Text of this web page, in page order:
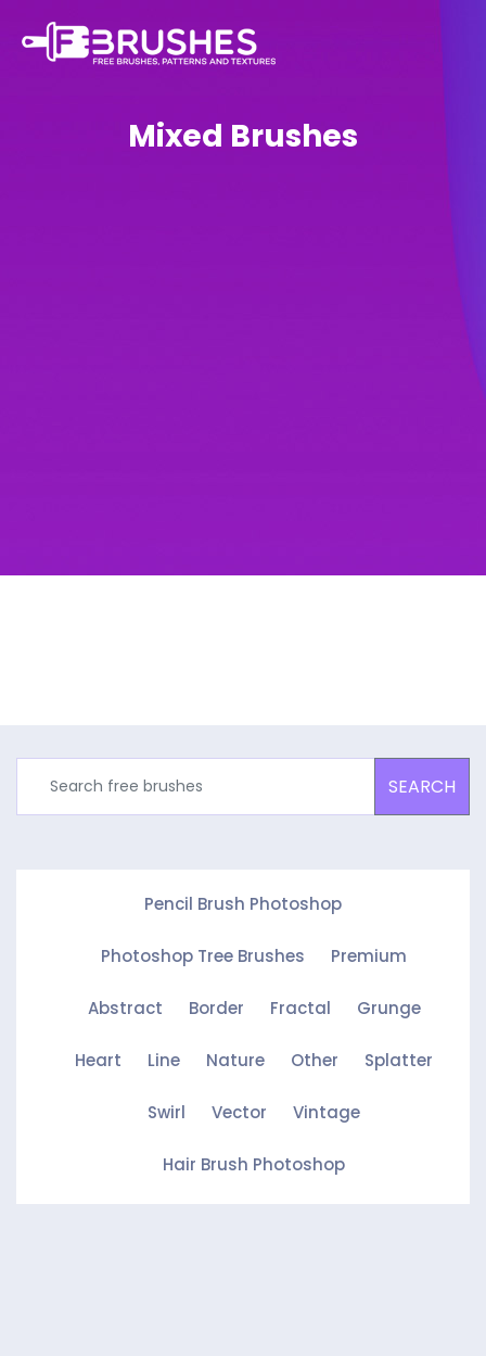
Mixed Brushes
SEARCH
Pencil Brush Photoshop
Photoshop Tree Brushes Premium
Abstract Border Fractal Grunge
Heart Line Nature Other Splatter
Swirl Vector Vintage
Hair Brush Photoshop